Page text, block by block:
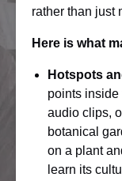
rather than just
Here is what
Hotspots
points inside
audio clips,
botanical
on a plant
learn its